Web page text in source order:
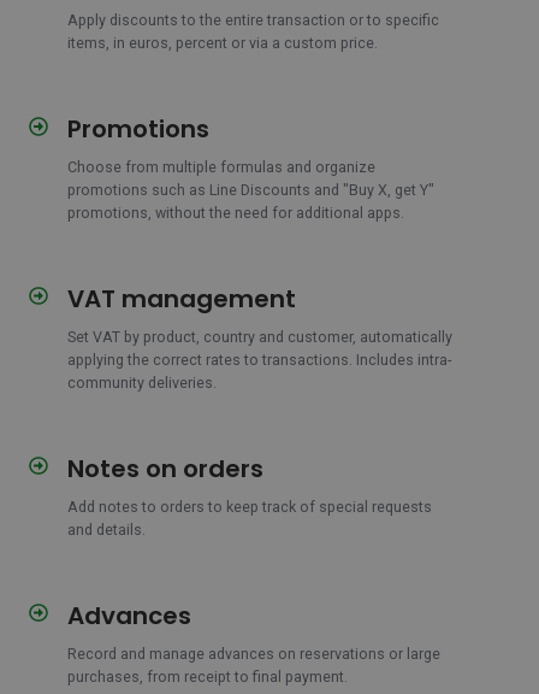
Apply discounts to the entire transaction or to specific
items, in euros, percent or via a custom price.
Promotions
Choose from multiple formulas and organize
promotions such as Line Discounts and "Buy X, get Y"
promotions, without the need for additional apps.
Promotions
VAT management
Set VAT by product, country and customer, automatically
applying the correct rates to transactions. Includes intra-
community deliveries.
VAT
Notes on orders
Add notes to orders to keep track of special requests
and details.
Notes
orders
Advances
Record and manage advances on reservations or large
purchases, from receipt to final payment.
Advances